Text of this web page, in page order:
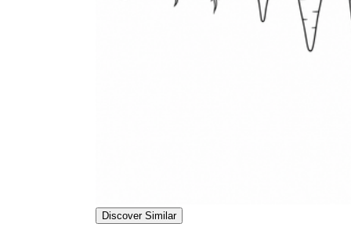
Discover Similar